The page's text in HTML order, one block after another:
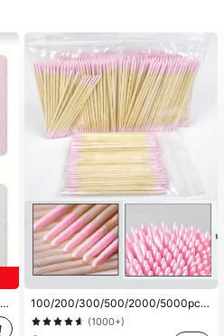
100/200/300/500/2000/5000pcs/20pcs Double-Ended Nail Polish Applicator Sticks, Small Double-Ended Eyebrow Makeup Applicator Tools, Approx. 100pcs/Pack (Packaging Options 1/2/3/5 Packs), Multi-Functional
(1000+)